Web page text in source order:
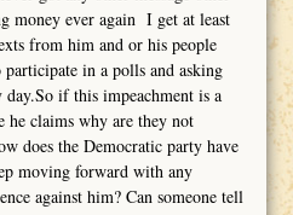
money ever again I get at least
from him and or his people
in a polls and asking
if this impeachment is a
he claims why are they not
does the Democratic party have
moving forward with any
against him? Can someone tell